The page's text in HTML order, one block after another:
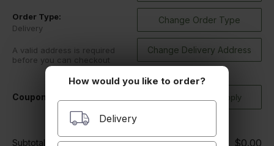
Order Type:
Delivery
A valid address is required
before you can checkout
Change Order Type
Change Delivery Address
Coupon Code
Subtotal $0.00
How would you like to order?
Delivery